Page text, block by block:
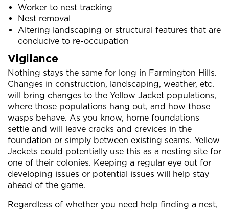
Worker to nest tracking
Nest removal
Altering landscaping or structural features that are
conducive to re-occupation
Vigilance
Nothing stays the same for long in Farmington Hills.
Changes in construction, landscaping, weather, etc.
will bring changes to the Yellow Jacket populations,
where those populations hang out, and how those
wasps behave. As you know, home foundations
settle and will leave cracks and crevices in the
foundation or simply between existing seams. Yellow
Jackets could potentially use this as a nesting site for
one of their colonies. Keeping a regular eye out for
developing issues or potential issues will help stay
ahead of the game.
Regardless of whether you need help finding a nest,